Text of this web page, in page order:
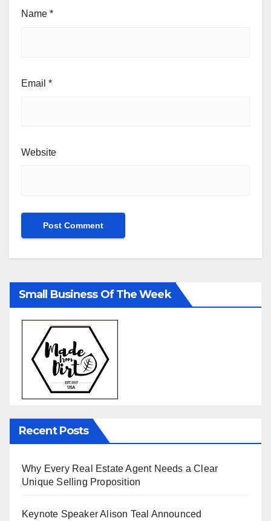
Name *
Email *
Website
Small Business Of The Week
Recent Posts
Why Every Real Estate Agent Needs a Clear
Unique Selling Proposition
Keynote Speaker Alison Teal Announced